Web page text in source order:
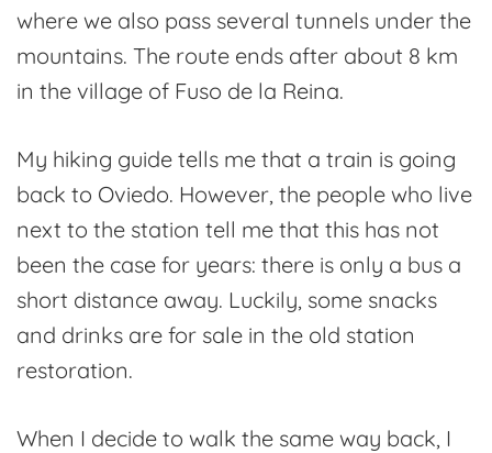
where we also pass several tunnels under the
mountains. The route ends after about 8 km
in the village of Fuso de la Reina.
My hiking guide tells me that a train is going
back to Oviedo. However, the people who live
next to the station tell me that this has not
been the case for years: there is only a bus a
short distance away. Luckily, some snacks
and drinks are for sale in the old station
restoration.
When I decide to walk the same way back, I